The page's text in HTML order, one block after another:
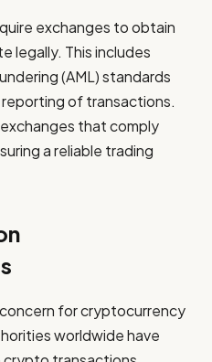
exchanges to obtain
legally. This includes
(AML) standards
of transactions.
that comply
a reliable trading
for cryptocurrency
worldwide have